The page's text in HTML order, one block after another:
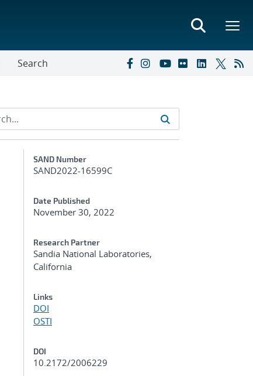
Search
Additional Metadata
SAND Number
SAND2022-16599C
Date Published
November 30, 2022
Research Partner
Sandia National Laboratories,
California
Links
DOI
OSTI
DOI
10.2172/2006229